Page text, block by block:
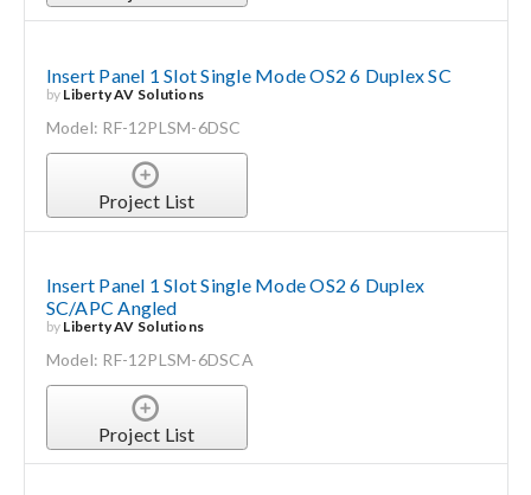
Insert Panel 1 Slot Single Mode OS2 6 Duplex SC
by Liberty AV Solutions
Model: RF-12PLSM-6DSC
Project List
Insert Panel 1 Slot Single Mode OS2 6 Duplex
SC/APC Angled
by Liberty AV Solutions
Model: RF-12PLSM-6DSCA
Project List